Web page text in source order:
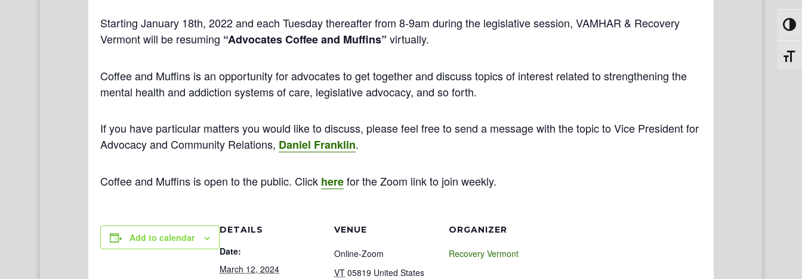
Starting January 18th, 2022 and each Tuesday thereafter from 8-9am during the legislative session, VAMHAR & Recovery
Vermont will be resuming “Advocates Coffee and Muffins” virtually.
Coffee and Muffins is an opportunity for advocates to get together and discuss topics of interest related to strengthening the
mental health and addiction systems of care, legislative advocacy, and so forth.
If you have particular matters you would like to discuss, please feel free to send a message with the topic to Vice President for
Advocacy and Community Relations, Daniel Franklin.
Coffee and Muffins is open to the public. Click herefor the Zoom link to join weekly.
Add to calendar
DETAILS
Date:
March 12, 2024
VENUE
Online-Zoom
VT 05819 United States
ORGANIZER
Recovery Vermont